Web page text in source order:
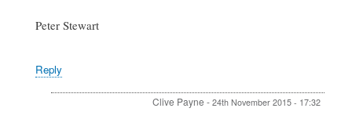
Peter Stewart
Reply
Clive Payne - 24th November 2015 - 17:32